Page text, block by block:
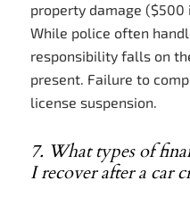
property damage ($500
While police often
responsibility falls on
present. Failure to
license suspension.
7. What types of
I recover after a car